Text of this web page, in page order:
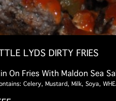
LYDS DIRTY FRIES
On Fries With Maldon Sea
Celery, Mustard, Milk, Soya,